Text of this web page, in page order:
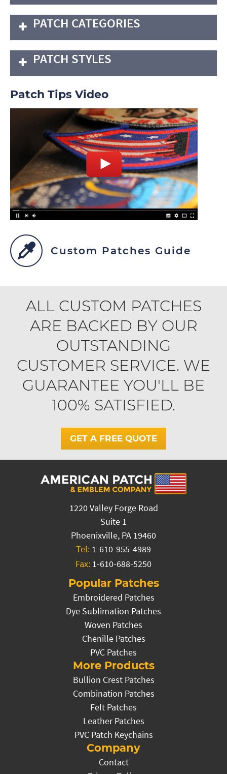
PATCH CATEGORIES
PATCH STYLES
Patch Tips Video
Custom Patches Guide
ALL CUSTOM PATCHES
ARE BACKED BY OUR
OUTSTANDING
CUSTOMER SERVICE. WE
GUARANTEE YOU'LL BE
100% SATISFIED.
GET A FREE QUOTE
1220 Valley Forge Road
Suite 1
Phoenixville, PA 19460
Tel: 1-610-955-4989
Fax: 1-610-688-5250
Popular Patches
Embroidered Patches
Dye Sublimation Patches
Woven Patches
Chenille Patches
PVC Patches
More Products
Bullion Crest Patches
Combination Patches
Felt Patches
Leather Patches
PVC Patch Keychains
Company
Contact